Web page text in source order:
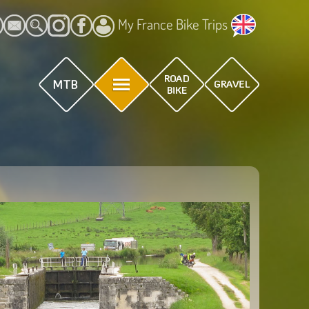
My France Bike Trips